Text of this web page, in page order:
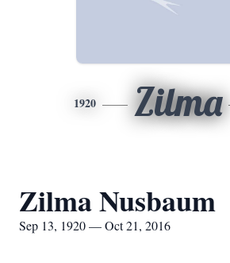
1920 Zilma
Zilma Nusbaum
Sep 13, 1920 — Oct 21, 2016